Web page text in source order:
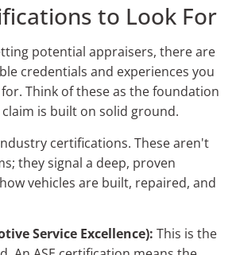
to Look For
potential appraisers, there are
credentials and experiences you
Think of these as the foundation
is built on solid ground.
certifications. These aren't
they signal a deep, proven
vehicles are built, repaired, and
Service Excellence): This is the